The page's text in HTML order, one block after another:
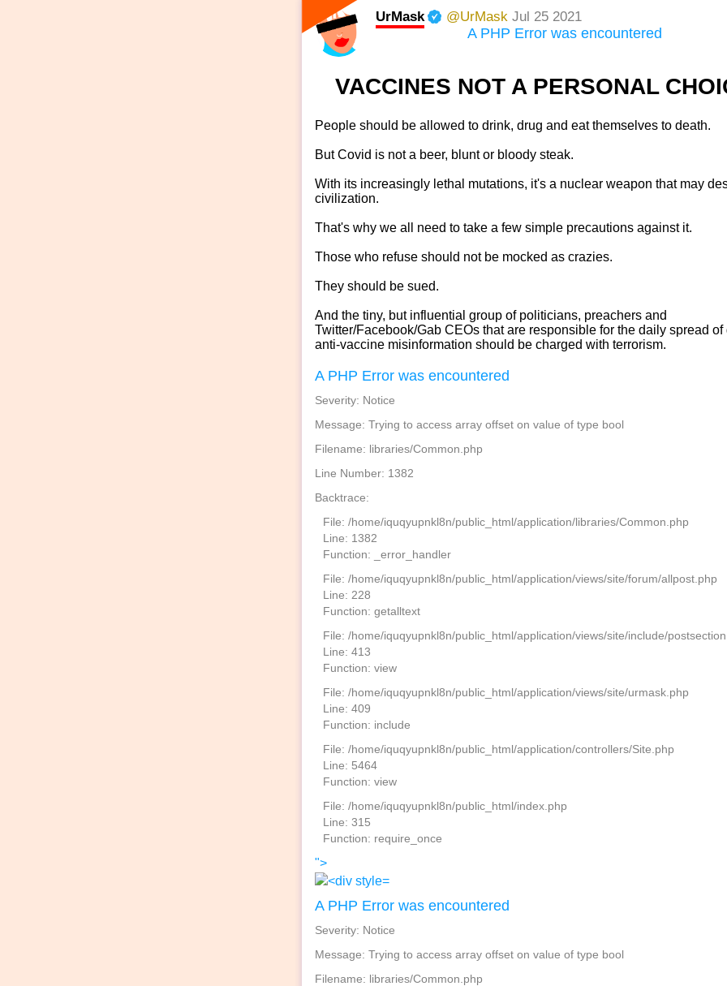
UrMask @UrMask Jul 25 2021
VACCINES NOT A PERSONAL
People should be allowed to drink, drug and eat themselves to death.
But Covid is not a beer, blunt or bloody steak.
With its increasingly lethal mutations, it's a nuclear weapon that may
civilization.
That's why we all need to take a few simple precautions against it.
Those who refuse should not be mocked as crazies.
They should be sued.
And the tiny, but influential group of politicians, preachers and
Twitter/Facebook/Gab CEOs that are responsible for the daily spread of
anti-vaccine misinformation should be charged with terrorism.
A PHP Error was encountered
Severity: Notice
Message: Trying to access array offset on value of type bool
Filename: libraries/Common.php
Line Number: 1382
Backtrace:
File: /home/iquqyupnkl8n/public_html/application/libraries/Common.php
Line: 1382
Function: _error_handler
File: /home/iquqyupnkl8n/public_html/application/views/site/forum/allpost.php
Line: 228
Function: getalltext
File: /home/iquqyupnkl8n/public_html/application/views/site/include/
Line: 413
Function: view
File: /home/iquqyupnkl8n/public_html/application/views/site/urmask.php
Line: 409
Function: include
File: /home/iquqyupnkl8n/public_html/application/controllers/Site.php
Line: 5464
Function: view
File: /home/iquqyupnkl8n/public_html/index.php
Line: 315
Function: require_once
">
A PHP Error was encountered
Severity: Notice
Message: Trying to access array offset on value of type bool
Filename: libraries/Common.php
A PHP Error was encountered